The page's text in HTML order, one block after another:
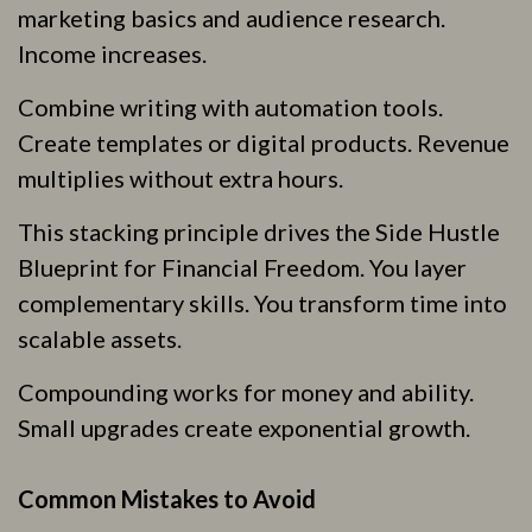
marketing basics and audience research.
Income increases.
Combine writing with automation tools.
Create templates or digital products. Revenue
multiplies without extra hours.
This stacking principle drives the Side Hustle
Blueprint for Financial Freedom. You layer
complementary skills. You transform time into
scalable assets.
Compounding works for money and ability.
Small upgrades create exponential growth.
Common Mistakes to Avoid